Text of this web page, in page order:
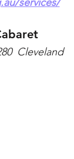
Cleveland